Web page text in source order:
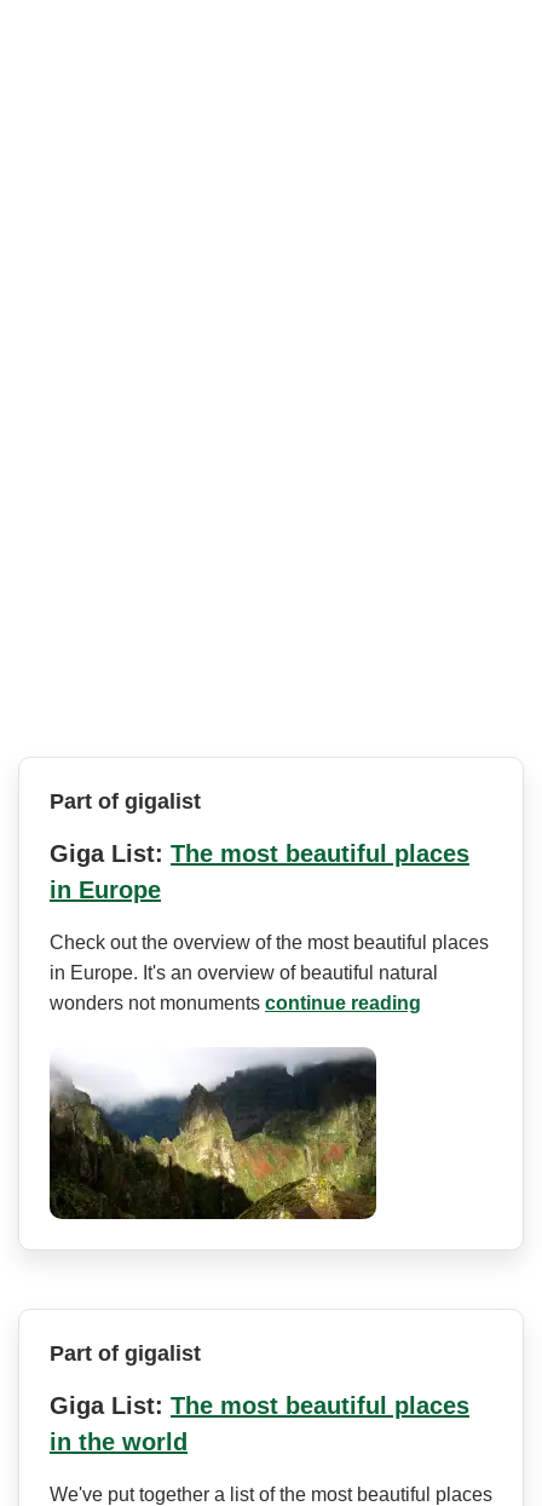
Part of gigalist
Giga List: The most beautiful places
in Europe
Check out the overview of the most beautiful places
in Europe. It's an overview of beautiful natural
wonders not monuments continue reading
Part of gigalist
Giga List: The most beautiful places
in the world
We've put together a list of the most beautiful places